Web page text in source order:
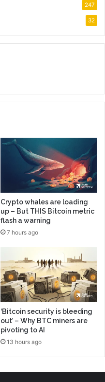
247
32
Crypto whales are loading
up – But THIS Bitcoin metric
flash a warning
7 hours ago
‘Bitcoin security is bleeding
out’ – Why BTC miners are
pivoting to AI
13 hours ago